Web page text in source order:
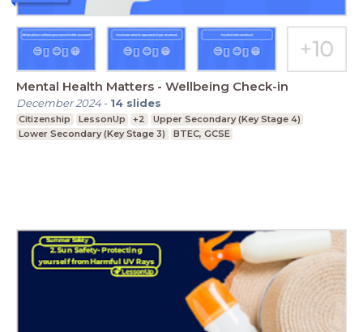
Mental Health Matters - Wellbeing Check-in
December 2024- 14 slides
Citizenship LessonUp +2
Upper Secondary (Key Stage 4)
Lower Secondary (Key Stage 3)
BTEC, GCSE